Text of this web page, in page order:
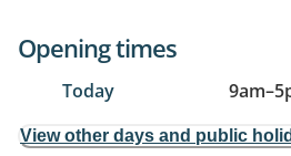
Opening times
Today 9am–
View other days and public